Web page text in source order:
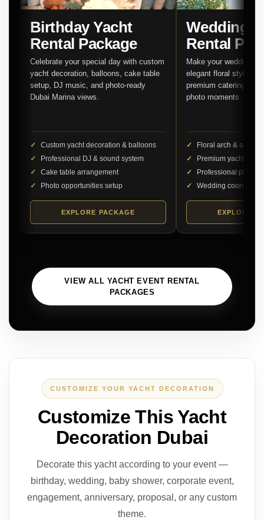
Birthday Yacht
Rental Package
Celebrate your special day with custom
yacht decoration, balloons, cake table
setup, DJ music, and photo-ready
Dubai Marina views.
Custom yacht decoration & balloons
Professional DJ & sound system
Cake table arrangement
Photo opportunities setup
EXPLORE PACKAGE
Wedding
Rental
Make your wedding
elegant floral styling,
premium catering,
photo moments.
Floral arch & aisle
Premium yacht
Professional
Wedding
EXPLORE
VIEW ALL YACHT EVENT RENTAL
PACKAGES
CUSTOMIZE YOUR YACHT DECORATION
Customize This Yacht
Decoration Dubai
Decorate this yacht according to your event —
birthday, wedding, baby shower, corporate event,
engagement, anniversary, proposal, or any custom
theme.